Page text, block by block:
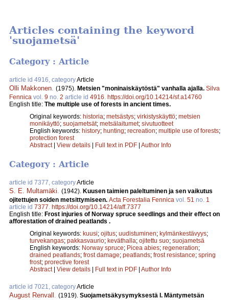
Articles containing the keyword
'suojametsä'
Category : Article
article id 4916, categoryArticle
Olli Makkonen (1975). Metsien "moninaiskäytöstä" vanhalla ajalla. Silva
Fennica vol. 9 no. 2 article id 4916 https://doi.org/10.14214/sf.a14760
English title: The multiple use of forests in ancient times.
Original keywords: historia; metsästys; virkistyskäyttö; metsien
monikäyttö; suojametsät; metsälaitumet; sivutuotteet
English keywords: history; hunting; recreation; multiple use of forests;
protection forest
Abstract| View details | Full text in PDF | Author Info
Category : Article
article id 7377, categoryArticle
S. E. Multamäki. (1942). Kuusen taimien paleltuminen ja sen vaikutus
ojitettujen soiden metsittymiseen. Acta Forestalia Fennica vol. 51 no. 1
article id 7377. https://doi.org/10.14214/aff.7377
English title: Frost injuries of Norway spruce seedlings and their effect on
afforestation of drained peatlands .
Original keywords: kuusi; ojitus; uudistuminen; kylmänkestävyys;
turvekangas; pakkasvaurio; keväthalla; ojitettu suo; suojametsä
English keywords: Norway spruce; Picea abies; regeneration;
drained peatlands; frost damage; peatlands; frost resistance; spring
frost; prorective forest
Abstract| View details Full text in PDF Author Info
article id 7021, categoryArticle
August Renvall . (1919). Suojametsäkysymyksestä I. Mäntymetsän